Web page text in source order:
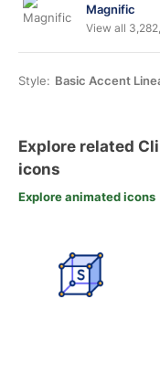
Magnific
View all
Style: Basic Accent
Explore related
icons
Explore animated icons